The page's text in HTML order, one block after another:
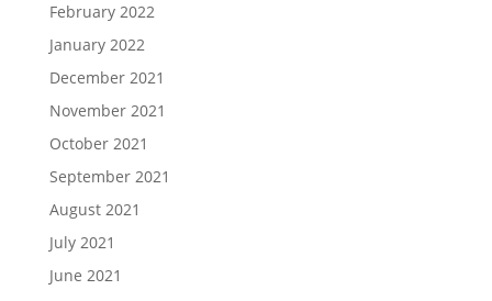
February 2022
January 2022
December 2021
November 2021
October 2021
September 2021
August 2021
July 2021
June 2021